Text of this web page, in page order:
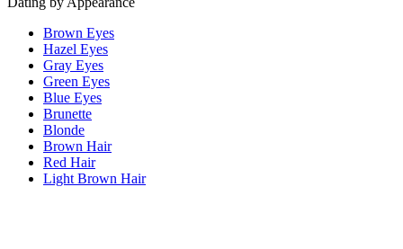
Brown Eyes
Hazel Eyes
Gray Eyes
Green Eyes
Blue Eyes
Brunette
Blonde
Brown Hair
Red Hair
Light Brown Hair